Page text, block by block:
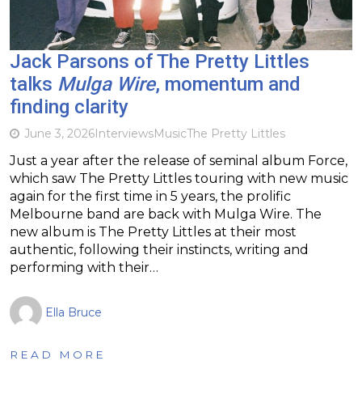
Jack Parsons of The Pretty Littles
talks Mulga Wire, momentum and
finding clarity
June 3, 2026InterviewsMusicThe Pretty Littles
Just a year after the release of seminal album Force,
which saw The Pretty Littles touring with new music
again for the first time in 5 years, the prolific
Melbourne band are back with Mulga Wire. The
new album is The Pretty Littles at their most
authentic, following their instincts, writing and
performing with their…
Ella Bruce
READ MORE